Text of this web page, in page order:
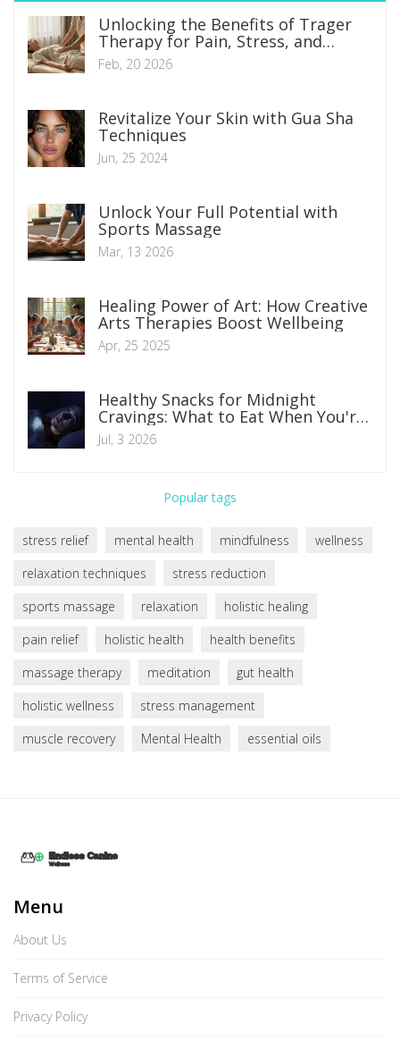
Unlocking the Benefits of Trager
Therapy for Pain, Stress, and
Mobility
Feb, 20 2026
Revitalize Your Skin with Gua Sha
Techniques
Jun, 25 2024
Unlock Your Full Potential with
Sports Massage
Mar, 13 2026
Healing Power of Art: How Creative
Arts Therapies Boost Wellbeing
Apr, 25 2025
Healthy Snacks for Midnight
Cravings: What to Eat When You're
Hungry at Night
Jul, 3 2026
Popular tags
stress relief mental health mindfulness
wellness
relaxation techniques
stress reduction
sports massage
relaxation
holistic healing
pain relief
holistic health
health benefits
massage therapy
meditation
gut health
holistic wellness
stress management
muscle recovery
Mental Health essential oils
Menu
About Us
Terms of Service
Privacy Policy